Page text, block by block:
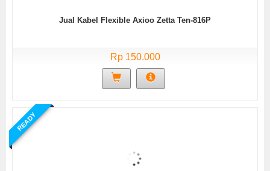
Jual Kabel Flexible Axioo Zetta Ten-816P
Rp 150.000
READY